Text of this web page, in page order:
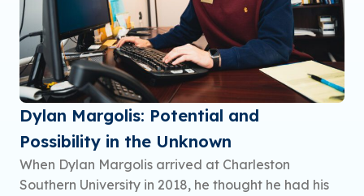
Dylan Margolis: Potential and
Possibility in the Unknown
When Dylan Margolis arrived at Charleston
Southern University in 2018, he thought he had his